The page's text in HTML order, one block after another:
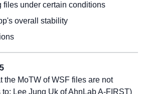
files under certain conditions
overall stability
the MoTW of WSF files are not
Lee Jung Uk of AhnLab A-FIRST)